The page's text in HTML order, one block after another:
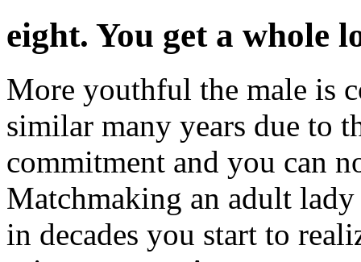
eight. You get a whole
More youthful the male is
similar many years due to
commitment and you can
Matchmaking an adult
in decades you start to